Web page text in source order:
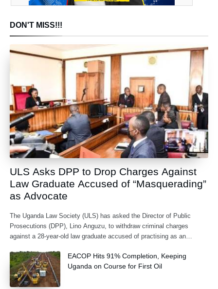
DON'T MISS!!!
ULS Asks DPP to Drop Charges Against
Law Graduate Accused of “Masquerading”
as Advocate
The Uganda Law Society (ULS) has asked the Director of Public
Prosecutions (DPP), Lino Anguzu, to withdraw criminal charges
against a 28-year-old law graduate accused of practising as an
EACOP Hits 91% Completion, Keeping
Uganda on Course for First Oil